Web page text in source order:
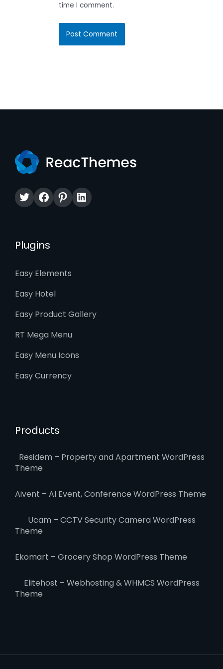
time I comment.
TwitterFacebook
Pinterest
LinkedIn
Plugins
Easy Elements
Easy Hotel
Easy Product Gallery
RT Mega Menu
Easy Menu Icons
Easy Currency
Products
Residem – Property and Apartment WordPress
Theme
Aivent – AI Event, Conference WordPress Theme
Ucam – CCTV Security Camera WordPress
Theme
Ekomart – Grocery Shop WordPress Theme
Elitehost – Webhosting & WHMCS WordPress
Theme